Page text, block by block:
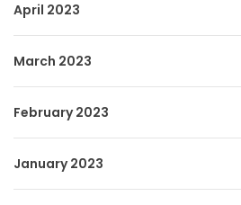
April 2023
March 2023
February 2023
January 2023